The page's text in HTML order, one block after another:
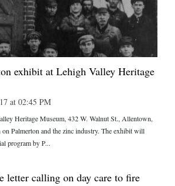
exhibit at Lehigh Valley Heritage
at 02:45 PM
Heritage Museum, 432 W. Walnut St., Allentown,
Palmerton and the zinc industry. The exhibit will
program by P...
letter calling on day care to fire